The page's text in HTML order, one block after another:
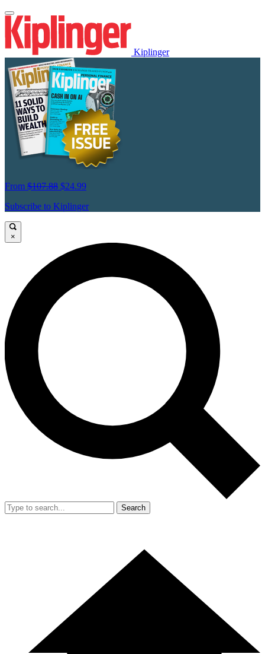
Kiplinger
From $107.88 $24.99
Subscribe to Kiplinger
×
Search